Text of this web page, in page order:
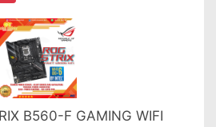
B560-F GAMING WIFI